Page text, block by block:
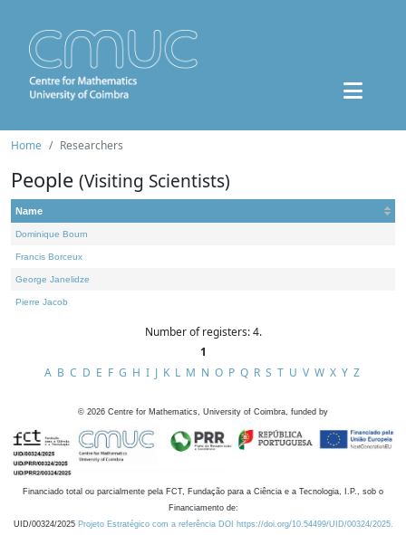
Home Researchers
People (Visiting Scientists)
Name
Dominique Bourn
Francis Borceux
George Janelidze
Pierre Jacob
Number of registers: 4.
1
A B C D E F G H I J K L M N O P Q R S T U V W X Y Z
© 2026 Centre for Mathematics, University of Coimbra, funded by
Financiado total ou parcialmente pela FCT, Fundação para a Ciência e a Tecnologia, I.P., sob o
Financiamento de:
UID/00324/2025 Projeto Estratégico com a referência DOI https://doi.org/10.54499/UID/00324/2025.